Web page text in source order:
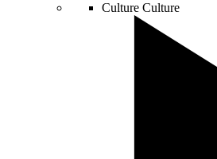
Culture Culture